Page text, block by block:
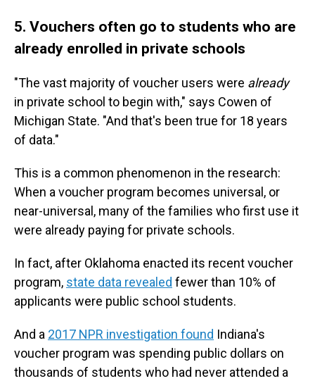
5. Vouchers often go to students who are
already enrolled in private schools
"The vast majority of voucher users were already
in private school to begin with," says Cowen of
Michigan State. "And that's been true for 18 years
of data."
This is a common phenomenon in the research:
When a voucher program becomes universal, or
near-universal, many of the families who first use it
were already paying for private schools.
In fact, after Oklahoma enacted its recent voucher
program, state data revealed fewer than 10% of
applicants were public school students.
And a 2017 NPR investigation found Indiana's
voucher program was spending public dollars on
thousands of students who had never attended a